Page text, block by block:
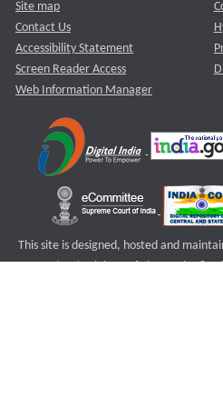
Site map
Contact Us
Accessibility Statement
Screen Reader Access
Web Information Manager
This site is designed, hosted and